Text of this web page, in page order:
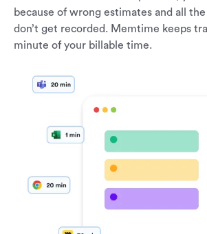
because of wrong estimates and all
don’t get recorded. Memtime keeps
minute of your billable time.